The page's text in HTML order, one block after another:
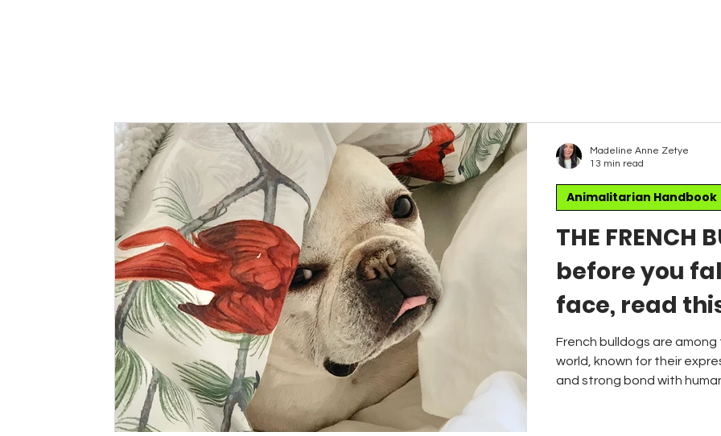
THE FRENCH
before you
face, read
French bulldogs are
world, known for their
and strong bond with
Animalitarian Handbook
Madeline Anne Zetye
13 min read